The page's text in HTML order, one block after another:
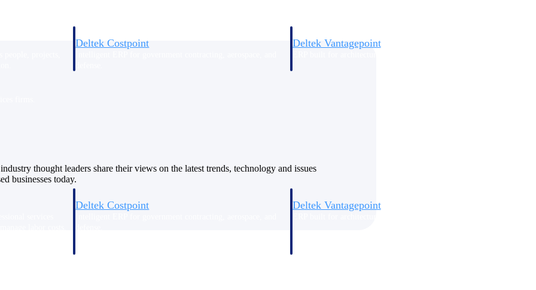
Deltek Costpoint Deltek Vantagepoint
firms.
Deltek Costpoint Deltek Vantagepoint
thought leaders share their views on the latest trends, technology and issues
businesses today.